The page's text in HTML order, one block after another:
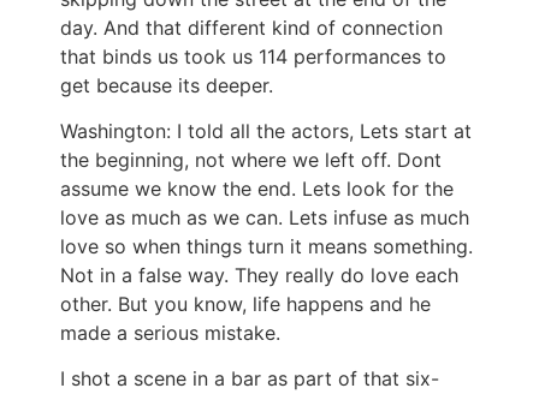
day. And that different kind of connection
that binds us took us 114 performances to
get because its deeper.
Washington: I told all the actors, Lets start at
the beginning, not where we left off. Dont
assume we know the end. Lets look for the
love as much as we can. Lets infuse as much
love so when things turn it means something.
Not in a false way. They really do love each
other. But you know, life happens and he
made a serious mistake.
I shot a scene in a bar as part of that six-